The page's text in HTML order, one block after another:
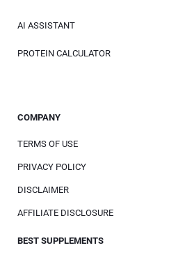
AI ASSISTANT
PROTEIN CALCULATOR
COMPANY
TERMS OF USE
PRIVACY POLICY
DISCLAIMER
AFFILIATE DISCLOSURE
BEST SUPPLEMENTS